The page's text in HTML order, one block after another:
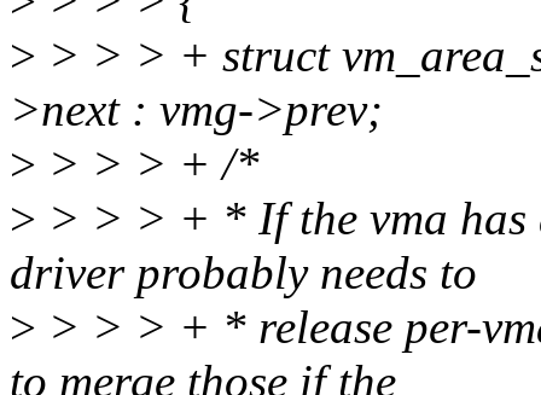
> > > > + struct
>next : vmg->prev;
> > > > + /*
> > > > + * If the vma has
driver probably needs to
> > > > + * release per-
to merge those if the